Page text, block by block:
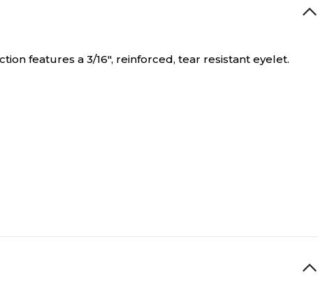
features a 3/16", reinforced, tear resistant eyelet.